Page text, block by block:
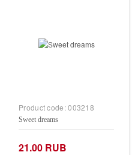
Product code:003218
Sweet dreams
21.00 RUB